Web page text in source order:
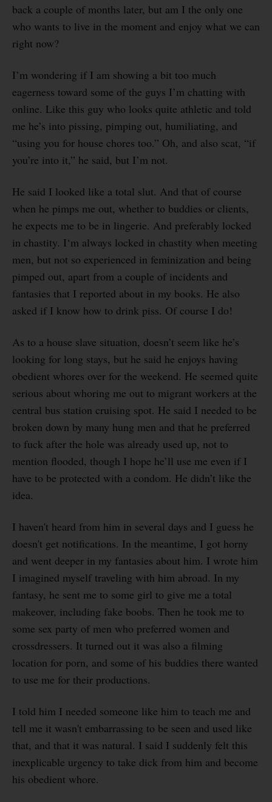
back a couple of months later, but am I the only one
who wants to live in the moment and enjoy what we can
right now?
I’m wondering if I am showing a bit too much
eagerness toward some of the guys I’m chatting with
online. Like this guy who looks quite athletic and told
me he’s into pissing, pimping out, humiliating, and
“using you for house chores too.” Oh, and also scat, “if
you’re into it,” he said, but I’m not.
He said I looked like a total slut. And that of course
when he pimps me out, whether to buddies or clients,
he expects me to be in lingerie. And preferably locked
in chastity. I‘m always locked in chastity when meeting
men, but not so experienced in feminization and being
pimped out, apart from a couple of incidents and
fantasies that I reported about in my books. He also
asked if I know how to drink piss. Of course I do!
As to a house slave situation, doesn’t seem like he’s
looking for long stays, but he said he enjoys having
obedient whores over for the weekend. He seemed quite
serious about whoring me out to migrant workers at the
central bus station cruising spot. He said I needed to be
broken down by many hung men and that he preferred
to fuck after the hole was already used up, not to
mention flooded, though I hope he’ll use me even if I
have to be protected with a condom. He didn’t like the
idea.
I haven't heard from him in several days and I guess he
doesn't get notifications. In the meantime, I got horny
and went deeper in my fantasies about him. I wrote him
I imagined myself traveling with him abroad. In my
fantasy, he sent me to some girl to give me a total
makeover, including fake boobs. Then he took me to
some sex party of men who preferred women and
crossdressers. It turned out it was also a filming
location for porn, and some of his buddies there wanted
to use me for their productions.
I told him I needed someone like him to teach me and
tell me it wasn't embarrassing to be seen and used like
that, and that it was natural. I said I suddenly felt this
inexplicable urgency to take dick from him and become
his obedient whore.